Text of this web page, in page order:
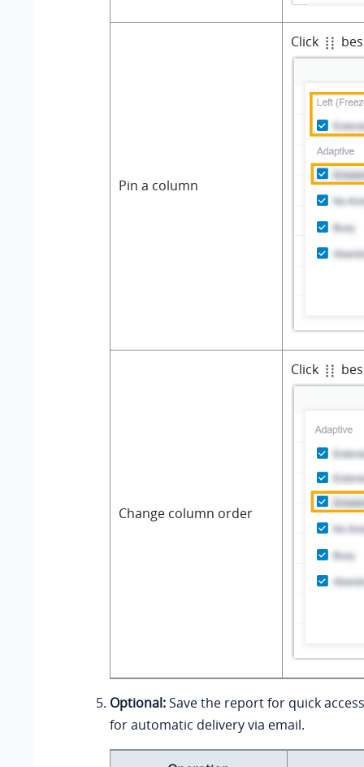
Pin a column
Click
Change column order
Click
Optional:Save the report for quick
for automatic delivery via email.